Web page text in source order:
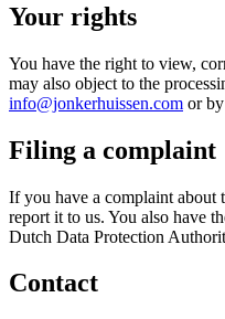
Your rights
You have the right to view,
may also object to the
info@jonkerhuissen.com or
Filing a complaint
If you have a complaint about
report it to us. You also have
Dutch Data Protection
Contact